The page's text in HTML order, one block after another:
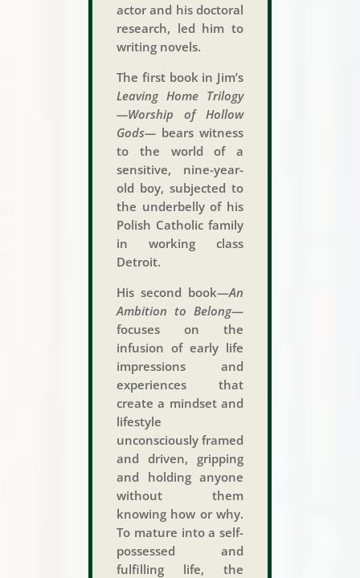
actor and his doctoral
research, led him to
writing novels.
The first book in Jim’s
Leaving Home Trilogy
—Worship of Hollow
Gods—bears witness
to the world of a
sensitive, nine-year-
old boy, subjected to
the underbelly of his
Polish Catholic family
in working class
Detroit.
His second book—An
Ambition to Belong—
focuses on the
infusion of early life
impressions and
experiences that
create a mindset and
lifestyle
unconsciously framed
and driven, gripping
and holding anyone
without them
knowing how or why.
To mature into a self-
possessed and
fulfilling life, the